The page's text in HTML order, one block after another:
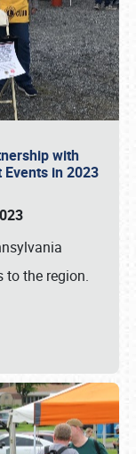
with
in 2023
to the region.